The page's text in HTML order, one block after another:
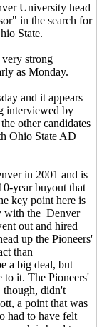
University head
in the search for
State.
strong
as Monday.
and it appears
interviewed by
other candidates
Ohio State AD
in 2001 and is
year buyout that
key point here is
with the Denver
out and hired
up the Pioneers'
than
a big deal, but
to it. The Pioneers'
though, didn't
a point that was
had to have felt